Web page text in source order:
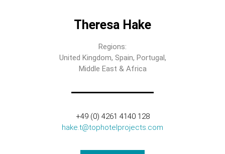
Theresa Hake
Regions:
United Kingdom, Spain, Portugal,
Middle East & Africa
+49 (0) 4261 4140 128
hake.t@tophotelprojects.com